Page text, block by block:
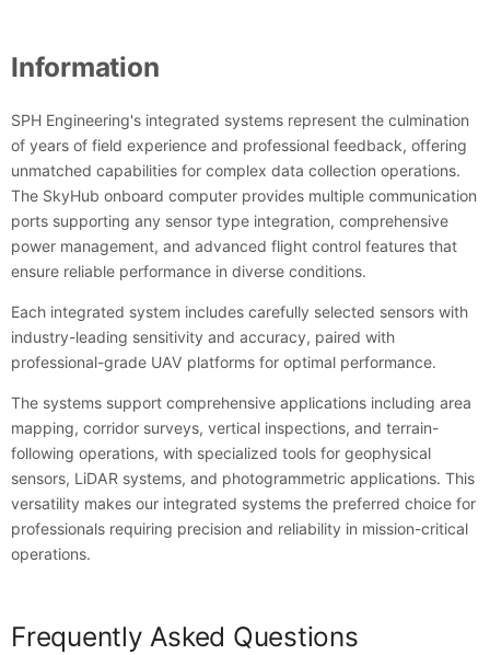
Information
SPH Engineering's integrated systems represent the culmination
of years of field experience and professional feedback, offering
unmatched capabilities for complex data collection operations.
The SkyHub onboard computer provides multiple communication
ports supporting any sensor type integration, comprehensive
power management, and advanced flight control features that
ensure reliable performance in diverse conditions.
Each integrated system includes carefully selected sensors with
industry-leading sensitivity and accuracy, paired with
professional-grade UAV platforms for optimal performance.
The systems support comprehensive applications including area
mapping, corridor surveys, vertical inspections, and terrain-
following operations, with specialized tools for geophysical
sensors, LiDAR systems, and photogrammetric applications. This
versatility makes our integrated systems the preferred choice for
professionals requiring precision and reliability in mission-critical
operations.
Frequently Asked Questions